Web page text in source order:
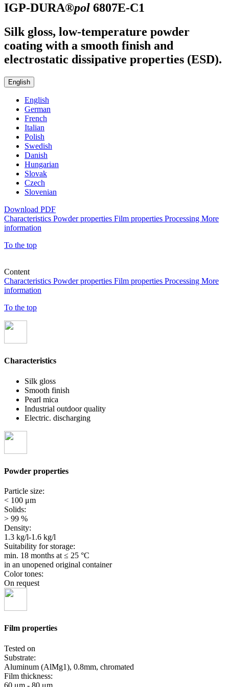
IGP-DURA®pol 6807E-C1
Silk gloss, low-temperature powder
coating with a smooth finish and
electrostatic dissipative properties (ESD).
English
English
German
French
Italian
Polish
Swedish
Danish
Hungarian
Slovak
Czech
Slovenian
Download PDF
Characteristics Powder properties Film properties Processing More
information
To the top
Content
Characteristics Powder properties Film properties Processing More
information
To the top
Characteristics
Silk gloss
Smooth finish
Pearl mica
Industrial outdoor quality
Electric. discharging
Powder properties
Particle size:
< 100 μm
Solids:
> 99 %
Density:
1.3 kg/l-1.6 kg/l
Suitability for storage:
min. 18 months at ≤ 25 °C
in an unopened original container
Color tones:
On request
Film properties
Tested on
Substrate:
Aluminum (AlMg1), 0.8mm, chromated
Film thickness:
60 μm - 80 μm